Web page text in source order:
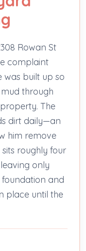
Rowan St
complaint
was built up so
through
The
dirt daily—an
him remove
roughly four
only
and
place until the